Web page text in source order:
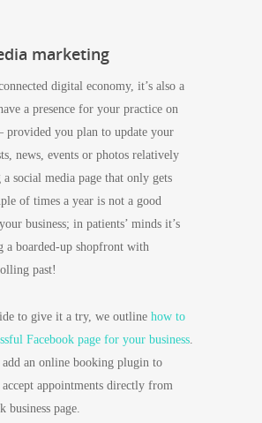
marketing
digital economy, it’s also a
a presence for your practice on
provided you plan to update your
news, events or photos relatively
social media page that only gets
of times a year is not a good
business; in patients’ minds it’s
a boarded-up shopfront with
past!
to give it a try, we outline how to
Facebook page for your business.
add an online booking plugin to
appointments directly from
business page.